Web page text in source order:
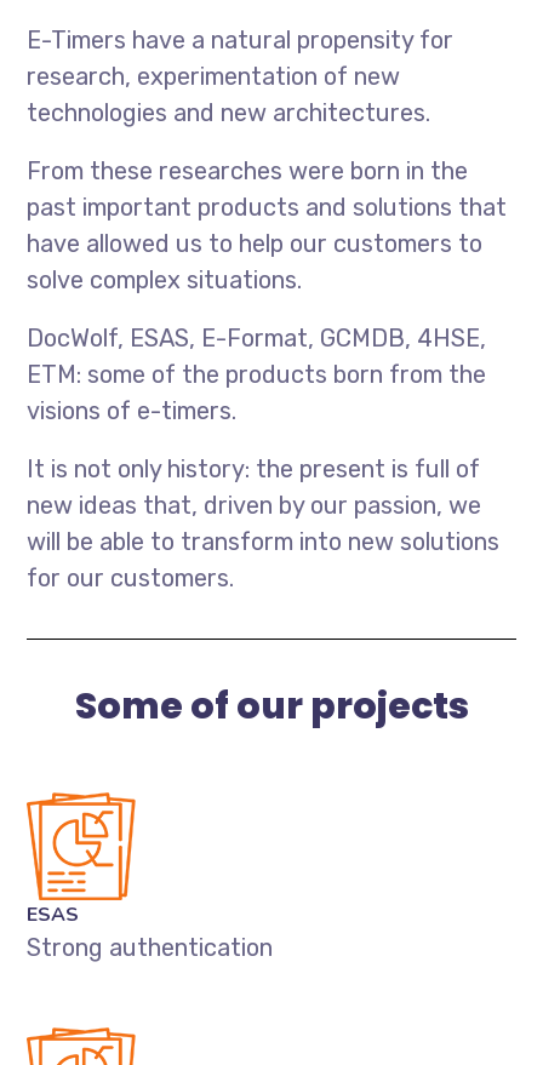
E-Timers have a natural propensity for
research, experimentation of new
technologies and new architectures.
From these researches were born in the
past important products and solutions that
have allowed us to help our customers to
solve complex situations.
DocWolf, ESAS, E-Format, GCMDB, 4HSE,
ETM: some of the products born from the
visions of e-timers.
It is not only history: the present is full of
new ideas that, driven by our passion, we
will be able to transform into new solutions
for our customers.
Some of our projects
ESAS
Strong authentication